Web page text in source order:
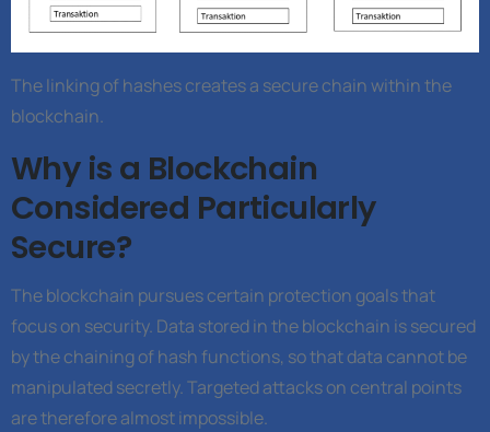
The linking of hashes creates a secure chain within the
blockchain.
Why is a Blockchain
Considered Particularly
Secure?
The blockchain pursues certain protection goals that
focus on security. Data stored in the blockchain is secured
by the chaining of hash functions, so that data cannot be
manipulated secretly. Targeted attacks on central points
are therefore almost impossible.